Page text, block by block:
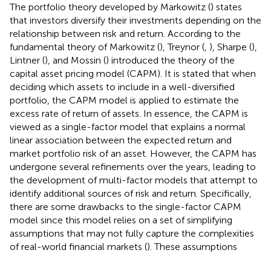
The portfolio theory developed by Markowitz () states
that investors diversify their investments depending on the
relationship between risk and return. According to the
fundamental theory of Markowitz (), Treynor ( ), Sharpe (),
Lintner (), and Mossin () introduced the theory of the
capital asset pricing model (CAPM). It is stated that when
deciding which assets to include in a well-diversified
portfolio, the CAPM model is applied to estimate the
excess rate of return of assets. In essence, the CAPM is
viewed as a single-factor model that explains a normal
linear association between the expected return and
market portfolio risk of an asset. However, the CAPM has
undergone several refinements over the years, leading to
the development of multi-factor models that attempt to
identify additional sources of risk and return. Specifically,
there are some drawbacks to the single-factor CAPM
model since this model relies on a set of simplifying
assumptions that may not fully capture the complexities
of real-world financial markets (). These assumptions